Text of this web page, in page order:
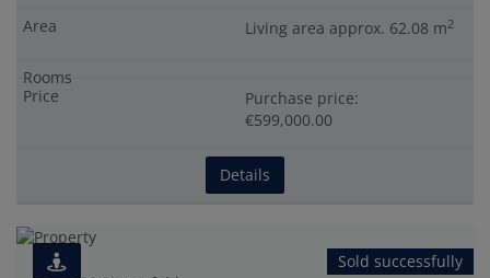
Living area approx. 62.08 m2
Purchase price:
€599,000.00
Details
Sold successfully